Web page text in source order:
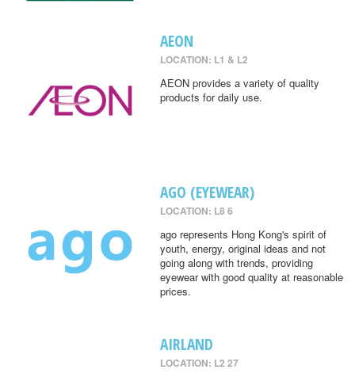
AEON
LOCATION: L1 & L2
AEON provides a variety of quality
products for daily use.
AGO (EYEWEAR)
LOCATION: L8 6
ago represents Hong Kong's spirit of
youth, energy, original ideas and not
going along with trends, providing
eyewear with good quality at reasonable
prices.
AIRLAND
LOCATION: L2 27